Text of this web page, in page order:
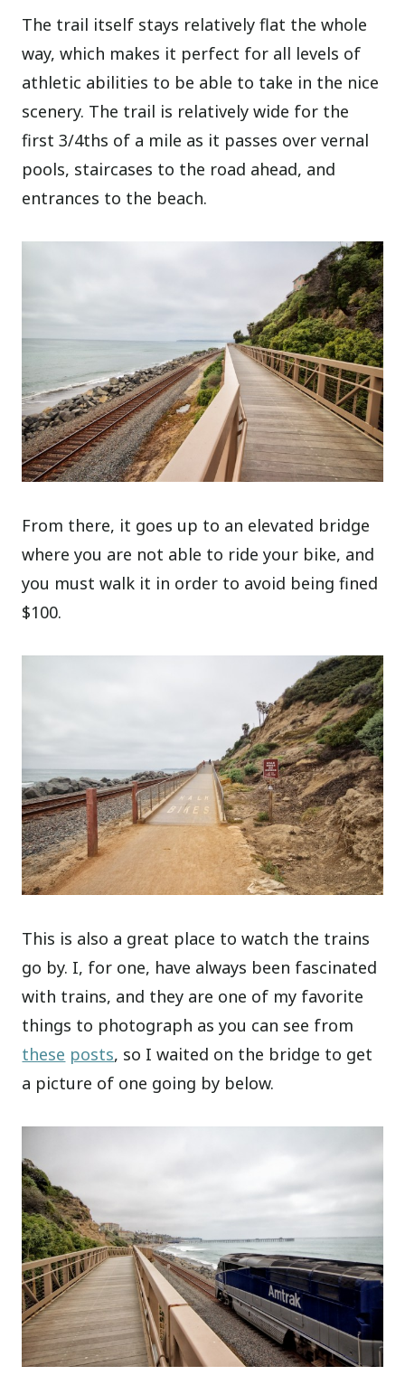
The trail itself stays relatively flat the whole
way, which makes it perfect for all levels of
athletic abilities to be able to take in the nice
scenery. The trail is relatively wide for the
first 3/4ths of a mile as it passes over vernal
pools, staircases to the road ahead, and
entrances to the beach.
From there, it goes up to an elevated bridge
where you are not able to ride your bike, and
you must walk it in order to avoid being fined
$100.
This is also a great place to watch the trains
go by. I, for one, have always been fascinated
with trains, and they are one of my favorite
things to photograph as you can see from
these posts, so I waited on the bridge to get
a picture of one going by below.